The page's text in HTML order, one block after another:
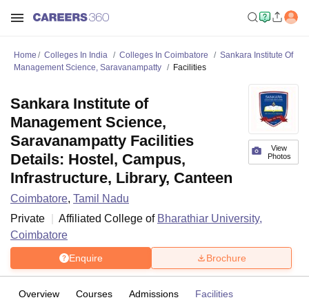
Home Colleges In India Colleges In Coimbatore
Sankara Institute Of
Management Science, Saravanampatty
Facilities
View
Photos
Sankara Institute of
Management Science,
Saravanampatty Facilities
Details: Hostel, Campus,
Infrastructure, Library, Canteen
Coimbatore, Tamil Nadu
Private
Affiliated College of Bharathiar University,
Coimbatore
Enquire Brochure
Overview Courses Admissions Facilities